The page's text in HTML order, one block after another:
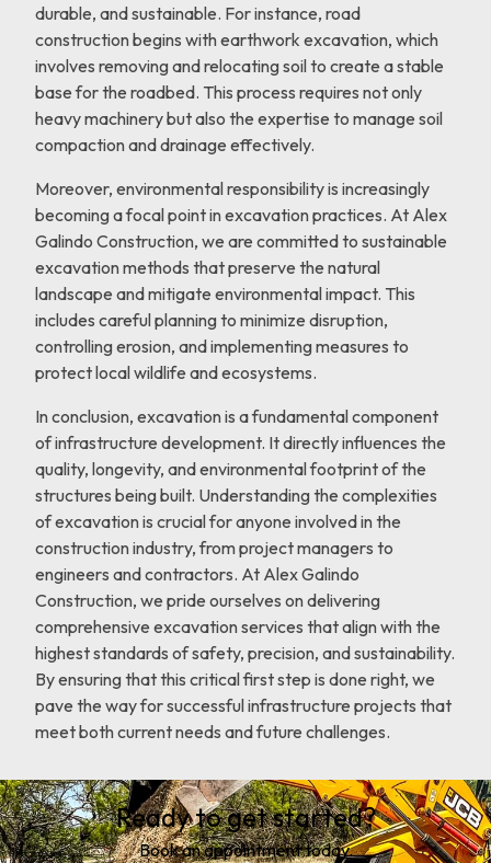
durable, and sustainable. For instance, road
construction begins with earthwork excavation, which
involves removing and relocating soil to create a stable
base for the roadbed. This process requires not only
heavy machinery but also the expertise to manage soil
compaction and drainage effectively.
Moreover, environmental responsibility is increasingly
becoming a focal point in excavation practices. At Alex
Galindo Construction, we are committed to sustainable
excavation methods that preserve the natural
landscape and mitigate environmental impact. This
includes careful planning to minimize disruption,
controlling erosion, and implementing measures to
protect local wildlife and ecosystems.
In conclusion, excavation is a fundamental component
of infrastructure development. It directly influences the
quality, longevity, and environmental footprint of the
structures being built. Understanding the complexities
of excavation is crucial for anyone involved in the
construction industry, from project managers to
engineers and contractors. At Alex Galindo
Construction, we pride ourselves on delivering
comprehensive excavation services that align with the
highest standards of safety, precision, and sustainability.
By ensuring that this critical first step is done right, we
pave the way for successful infrastructure projects that
meet both current needs and future challenges.
Ready to get started?
Book an appointment today.